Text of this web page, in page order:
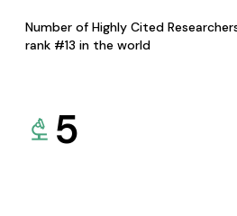
Number of Highly Cited
rank #13 in the world
5